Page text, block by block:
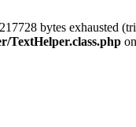
bytes exhausted
TextHelper.class.php